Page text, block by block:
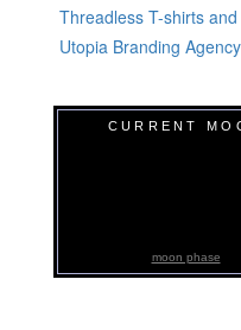
Threadless T-shirts
Utopia Branding Agency
CURRENT
moon phase